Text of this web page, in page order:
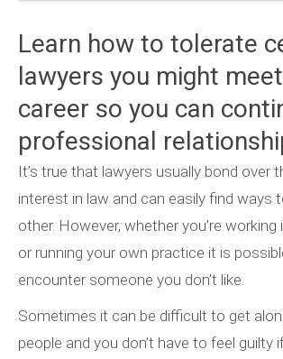
Learn how to tolerate
lawyers you might
career so you can
professional
It’s true that lawyers usually bond over
interest in law and can easily find ways
other. However, whether you’re working
or running your own practice it is
encounter someone you don’t like.
Sometimes it can be difficult to get
people and you don’t have to feel guilty